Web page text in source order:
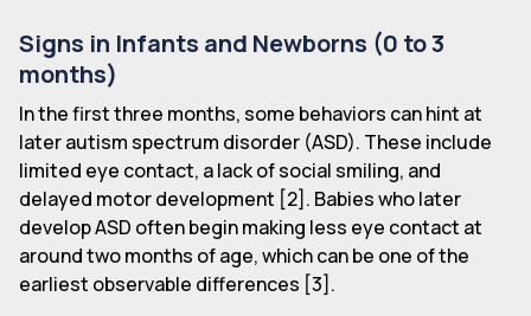
Signs in Infants and Newborns (0 to 3
months)
In the first three months, some behaviors can hint at
later autism spectrum disorder (ASD). These include
limited eye contact, a lack of social smiling, and
delayed motor development [2]. Babies who later
develop ASD often begin making less eye contact at
around two months of age, which can be one of the
earliest observable differences [3].